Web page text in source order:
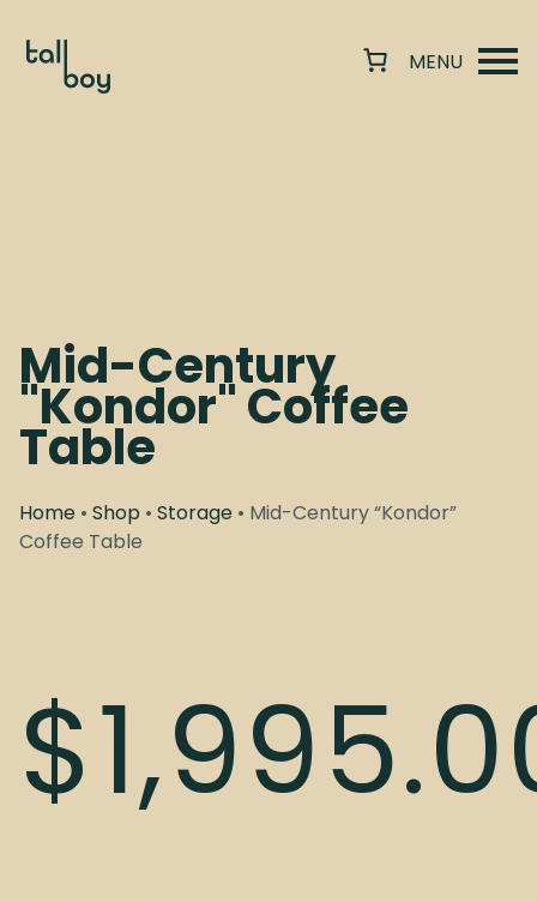
Mid-Century
"Kondor" Coffee
Table
Home • Shop • Storage • Mid-Century “Kondor”
Coffee Table
$